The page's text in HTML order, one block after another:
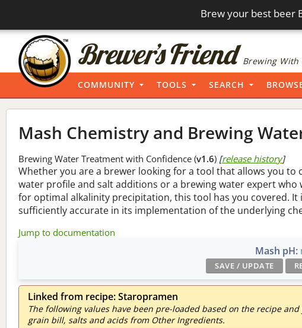
Brew your best beer
Brewing With
COMMUNITY TOOLS SEARCH
Mash Chemistry and Brewing
Brewing Water Treatment with Confidence (v1.6) [release history]
Whether you are a brewer looking for a tool that allows you
water profile and salt additions or a brewing water expert
for optimal alkalinity precipitation, this tool has you covered.
sufficiently accurate in its implementation of the underlying
Jump to documentation
Mash pH:
Linked from recipe: Staropramen
The following values have been pre-loaded based on the recipe
grain bill, salts and acids from Other Ingredients.